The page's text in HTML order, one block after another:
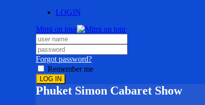
LOGIN
Mimi on tour
Forgot password?
Remember me
LOG IN
Phuket Simon Cabaret Show